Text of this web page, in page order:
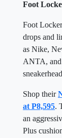
Foot
Foot
drops and
as Nike,
ANTA, and
Shop their
at P8,595.
an
Plus